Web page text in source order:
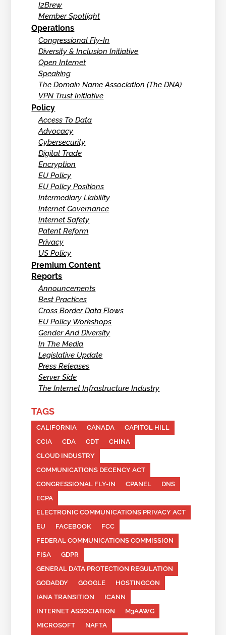
I2Brew
Member Spotlight
Operations
Congressional Fly-In
Diversity & Inclusion Initiative
Open Internet
Speaking
The Domain Name Association (The DNA)
VPN Trust Initiative
Policy
Access To Data
Advocacy
Cybersecurity
Digital Trade
Encryption
EU Policy
EU Policy Positions
Intermediary Liability
Internet Governance
Internet Safety
Patent Reform
Privacy
US Policy
Premium Content
Reports
Announcements
Best Practices
Cross Border Data Flows
EU Policy Workshops
Gender And Diversity
In The Media
Legislative Update
Press Releases
Server Side
The Internet Infrastructure Industry
TAGS
CALIFORNIA CANADA
CAPITOL HILL
CCIA
CDA CDT
CHINA
CLOUD INDUSTRY
COMMUNICATIONS DECENCY ACT
CONGRESSIONAL FLY-IN
CPANEL
DNS
ECPA
ELECTRONIC COMMUNICATIONS PRIVACY ACT
EU
FACEBOOK
FCC
FEDERAL COMMUNICATIONS COMMISSION
FISA
GDPR
GENERAL DATA PROTECTION REGULATION
GODADDY
GOOGLE
HOSTINGCON
IANA TRANSITION
ICANN
INTERNET ASSOCIATION
M3AAWG
MICROSOFT
NAFTA